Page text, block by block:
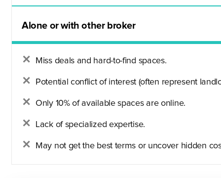
Alone or with other broker
Miss deals and hard-to-find spaces.
Potential conflict of interest (often represent
Only 10% of available spaces are online.
Lack of specialized expertise.
May not get the best terms or uncover hidden